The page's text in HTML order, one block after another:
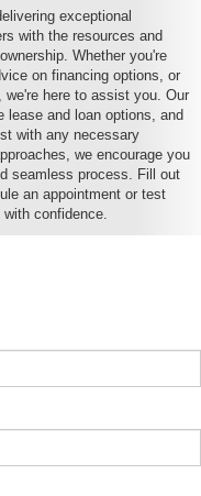
exceptional
with the resources and
Whether you're
on financing options, or
we're here to assist you. Our
lease and loan options, and
with any necessary
we encourage you
seamless process. Fill out
an appointment or test
confidence.